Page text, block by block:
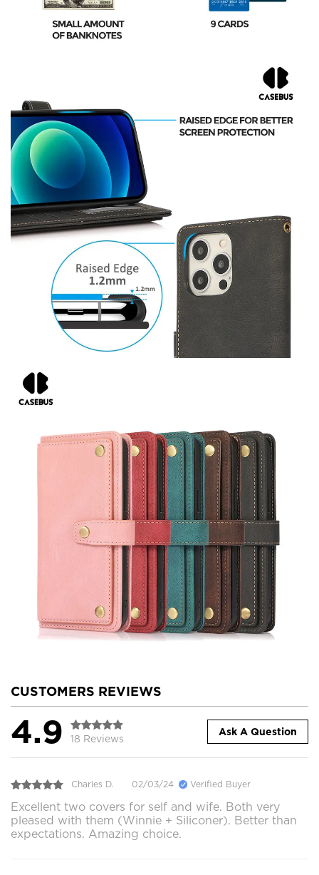
CUSTOMERS REVIEWS
4.9 18 Reviews
Ask A Question
Charles D. 02/03/24 Verified Buyer
Excellent two covers for self and wife. Both very
pleased with them (Winnie + Siliconer). Better than
expectations. Amazing choice.